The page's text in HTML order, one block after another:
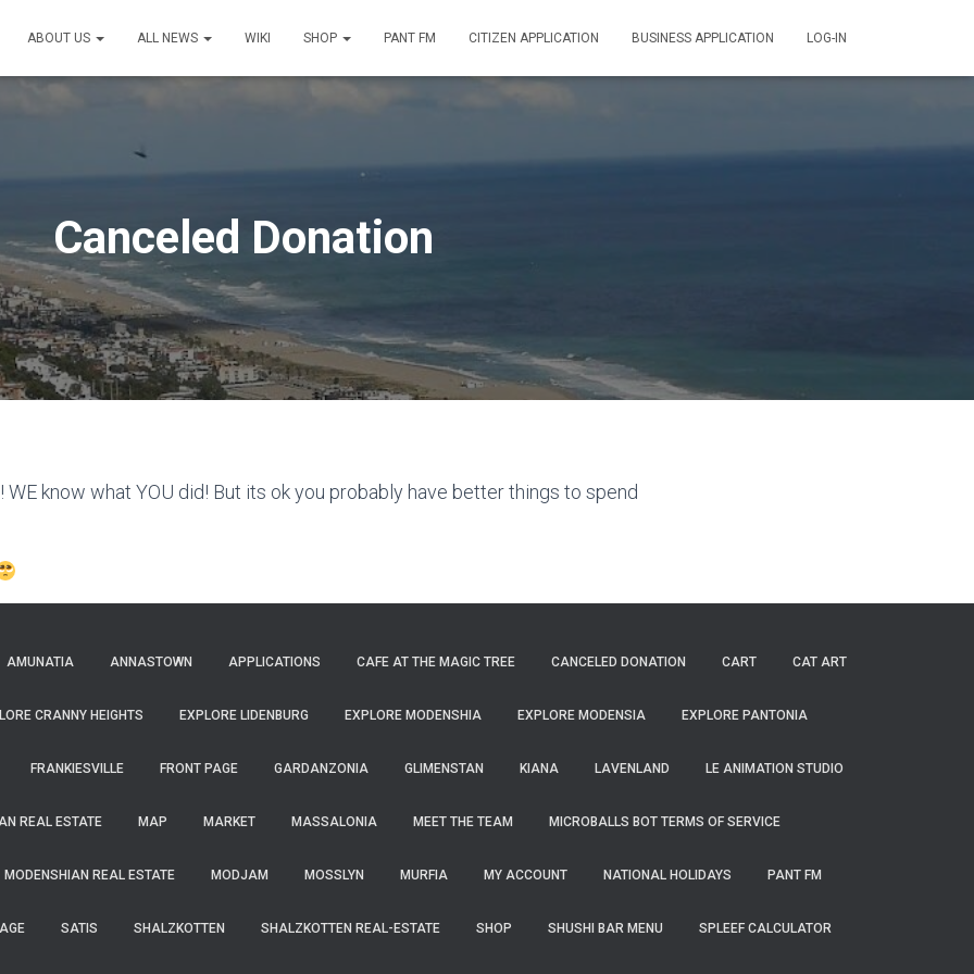
ABOUT US ALL NEWS WIKI SHOP PANT FM CITIZEN APPLICATION BUSINESS APPLICATION LOG-IN
Canceled Donation
WE know what YOU did! But its ok you probably have better things to spend
AMUNATIA ANNASTOWN APPLICATIONS CAFE AT THE MAGIC TREE CANCELED DONATION CART CAT ART
CRANNY HEIGHTS EXPLORE LIDENBURG EXPLORE MODENSHIA EXPLORE MODENSIA EXPLORE PANTONIA
FRANKIESVILLE FRONT PAGE GARDANZONIA GLIMENSTAN KIANA LAVENLAND LE ANIMATION STUDIO
REAL ESTATE MAP MARKET MASSALONIA MEET THE TEAM MICROBALLS BOT TERMS OF SERVICE
MODENSHIAN REAL ESTATE MODJAM MOSSLYN MURFIA MY ACCOUNT NATIONAL HOLIDAYS PANT FM
SATIS SHALZKOTTEN SHALZKOTTEN REAL-ESTATE SHOP SHUSHI BAR MENU SPLEEF CALCULATOR